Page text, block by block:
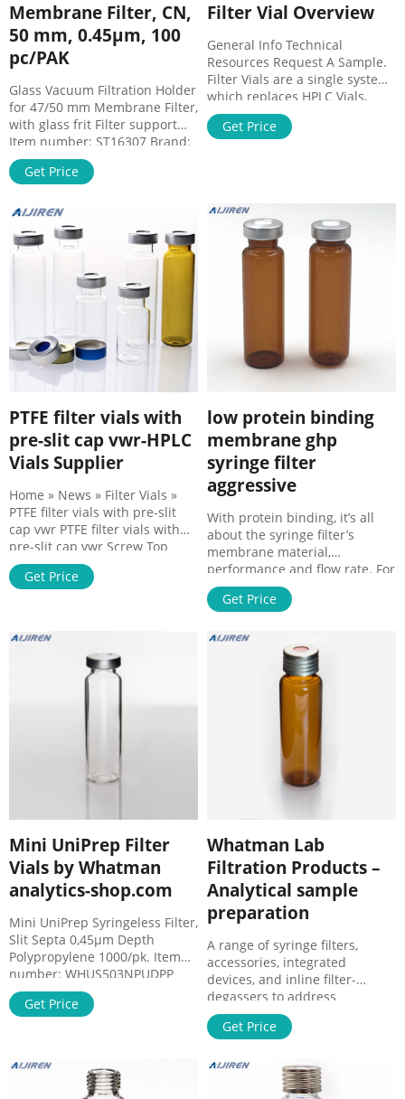
Membrane Filter, CN,
50 mm, 0.45µm, 100
pc/PAK
Glass Vacuum Filtration Holder
for 47/50 mm Membrane Filter,
with glass frit Filter support
Item number: ST16307 Brand:
Sartorius Regular Price
€347.73 Special Price €337.30
Get Price
Filter Vial Overview
General Info Technical
Resources Request A Sample.
Filter Vials are a single system
which replaces HPLC Vials,
HPLC Caps, Syringes, & Syringe
Filters for the filtration of
unfiltered samples to filtered
samples in an autosampler-
ready vial.
Get Price
PTFE filter vials with
pre-slit cap vwr-HPLC
Vials Supplier
Home » News » Filter Vials »
PTFE filter vials with pre-slit
cap vwr PTFE filter vials with
pre-slit cap vwr Screw Top
9mm Pre-Slit Black Plastic Vial
Cap with Red PTFE Black
9mm diameter, with pre-slit
red PTFE/white silicone septa,
100/pk, CV1824.
Get Price
low protein binding
membrane ghp
syringe filter
aggressive
With protein binding, it’s all
about the syringe filter’s
membrane material,
performance and flow rate. For
HOME About Products 1-4mL
Autosampler Vials for HPLC,
Tubes for Water 6-20mL GC
Get Price
Mini UniPrep Filter
Vials by Whatman
analytics-shop.com
Mini UniPrep Syringeless Filter,
Slit Septa 0,45µm Depth
Polypropylene 1000/pk. Item
number: WHUS503NPUDPP
Brand: Whatman. $3,188.00.
Add to Cart. Mini UniPrep
100/pk. Item number:
WHUS203NPUDPP Brand:
Whatman. $353.00.
Get Price
Whatman Lab
Filtration Products –
Analytical sample
preparation
A range of syringe filters,
accessories, integrated
devices, and inline filter-
degassers to address
laboratory filtration needs
from basic to the most
facilities to high-throughput
analytical labs. View all
Get Price